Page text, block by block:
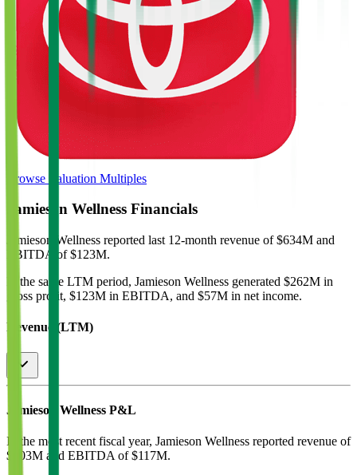
Browse Valuation Multiples
Jamieson Wellness Financials
Jamieson Wellness reported last 12-month revenue of $634M and
EBITDA of $123M.
In the same LTM period, Jamieson Wellness generated $262M in
gross profit, $123M in EBITDA, and $57M in net income.
Revenue (LTM)
Jamieson Wellness P&L
In the most recent fiscal year, Jamieson Wellness reported revenue of
$603M and EBITDA of $117M.